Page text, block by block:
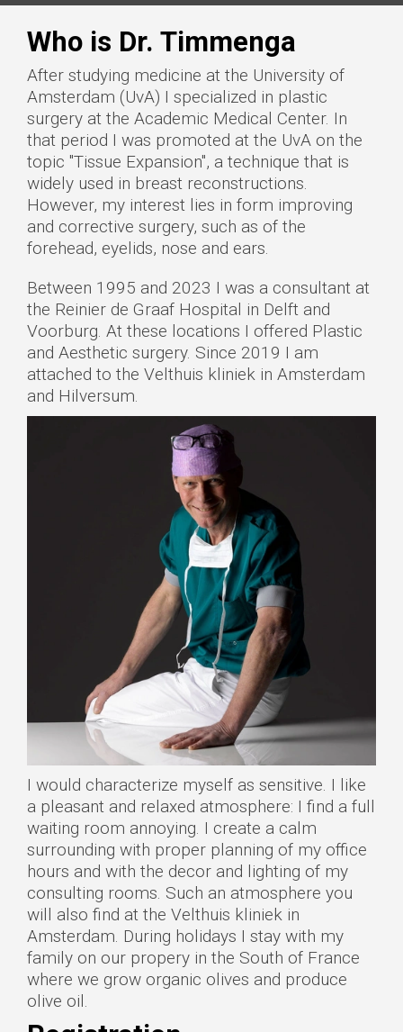
Who is Dr. Timmenga
After studying medicine at the University of
Amsterdam (UvA) I specialized in plastic
surgery at the Academic Medical Center. In
that period I was promoted at the UvA on the
topic "Tissue Expansion", a technique that is
widely used in breast reconstructions.
However, my interest lies in form improving
and corrective surgery, such as of the
forehead, eyelids, nose and ears.
Between 1995 and 2023 I was a consultant at
the Reinier de Graaf Hospital in Delft and
Voorburg. At these locations I offered Plastic
and Aesthetic surgery. Since 2019 I am
attached to the Velthuis kliniek in Amsterdam
and Hilversum.
I would characterize myself as sensitive. I like
a pleasant and relaxed atmosphere: I find a full
waiting room annoying. I create a calm
surrounding with proper planning of my office
hours and with the decor and lighting of my
consulting rooms. Such an atmosphere you
will also find at the Velthuis kliniek in
Amsterdam. During holidays I stay with my
family on our propery in the South of France
where we grow organic olives and produce
olive oil.